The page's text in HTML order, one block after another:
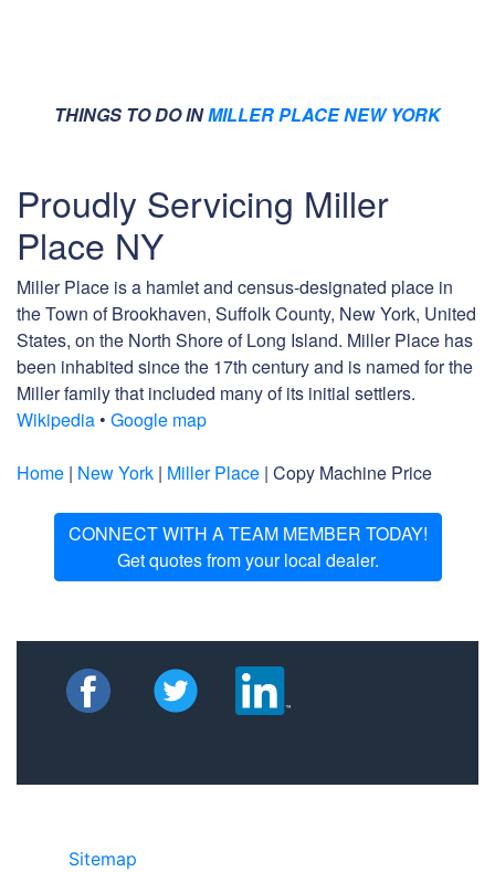
THINGS TO DO INMILLER PLACE NEW YORK
Proudly Servicing Miller
Place NY
Miller Place is a hamlet and census-designated place in
the Town of Brookhaven, Suffolk County, New York, United
States, on the North Shore of Long Island. Miller Place has
been inhabited since the 17th century and is named for the
Miller family that included many of its initial settlers.
Wikipedia • Google map
Home | New York | Miller Place | Copy Machine Price
CONNECT WITH A TEAM MEMBER TODAY!
Get quotes from your local dealer.
Sitemap